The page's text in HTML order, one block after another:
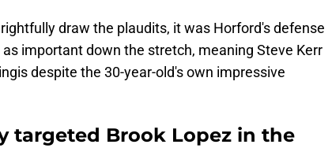
draw the plaudits, it was Horford's defense
important down the stretch, meaning Steve Kerr
despite the 30-year-old's own impressive
targeted Brook Lopez in the